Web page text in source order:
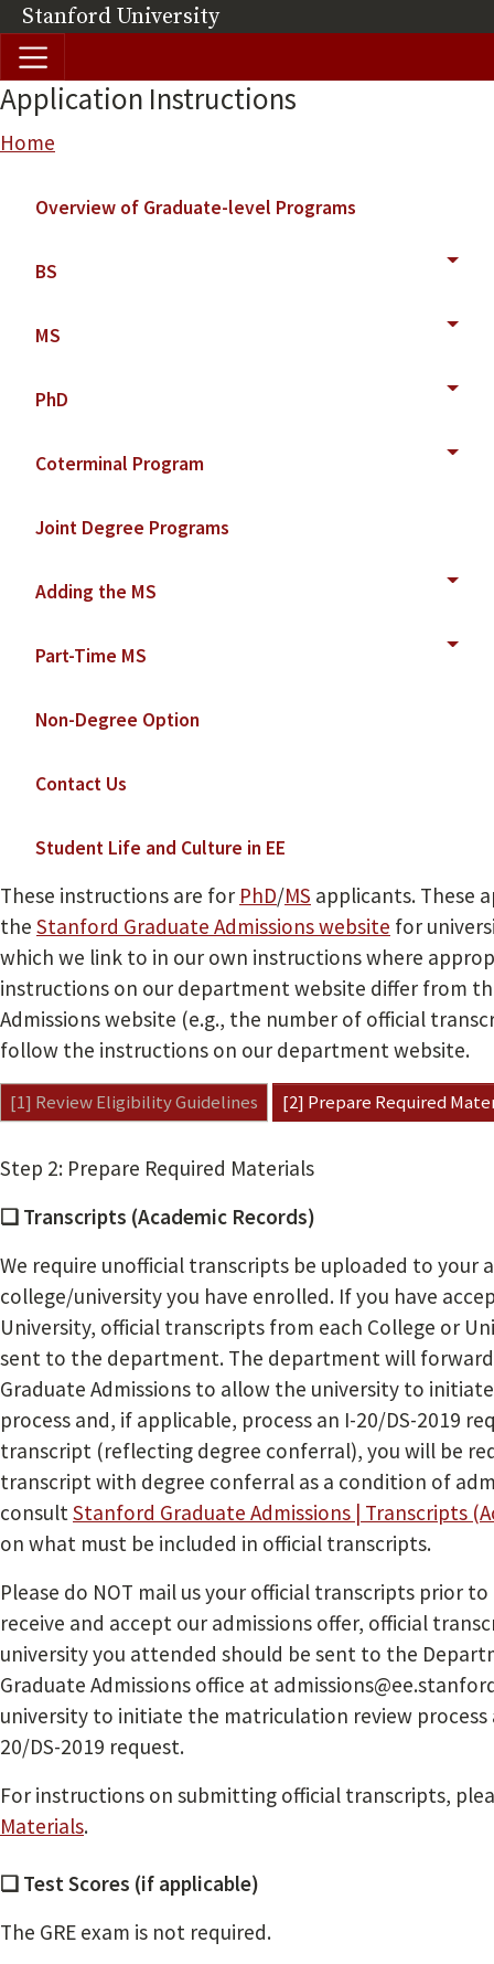
Skip to main content
Stanford University(link is external)
Application Instructions
Breadcrumb
Home
Overview of Graduate-level Programs
BS
MS
PhD
Coterminal Program
Joint Degree Programs
Adding the MS
Part-Time MS
Non-Degree Option
Contact Us
Student Life and Culture in EE
These instructions are for PhD/MS applicants. These
the Stanford Graduate Admissions website for
which we link to in our own instructions where
instructions on our department website differ from
Admissions website (e.g., the number of official
follow the instructions on our department website.
[1] Review Eligibility Guidelines [2] Prepare Required
Step 2: Prepare Required Materials
❏ Transcripts (Academic Records)
We require unofficial transcripts be uploaded to your
college/university you have enrolled. If you have
University, official transcripts from each College or
sent to the department. The department will
Graduate Admissions to allow the university to
process and, if applicable, process an I-20/DS-2019
transcript (reflecting degree conferral), you will be
transcript with degree conferral as a condition of
consultStanford Graduate Admissions | Transcripts
on what must be included in official transcripts.
Please do NOT mail us your official transcripts prior
receive and accept our admissions offer, official
university you attended should be sent to the
Graduate Admissions office at
university to initiate the matriculation review process
20/DS-2019 request.
For instructions on submitting official transcripts,
Materials.
❏ Test Scores (if applicable)
The GRE exam is not required.